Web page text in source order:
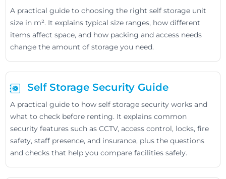
A practical guide to choosing the right self storage unit
size in m². It explains typical size ranges, how different
items affect space, and how packing and access needs
change the amount of storage you need.
Self Storage Security Guide
A practical guide to how self storage security works and
what to check before renting. It explains common
security features such as CCTV, access control, locks, fire
safety, staff presence, and insurance, plus the questions
and checks that help you compare facilities safely.